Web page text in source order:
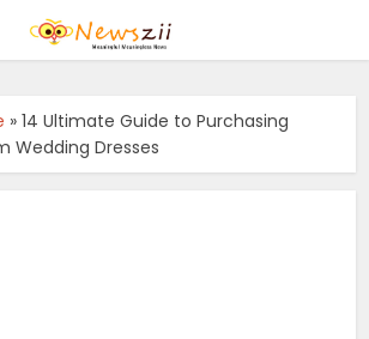
»14 Ultimate Guide to Purchasing
Wedding Dresses